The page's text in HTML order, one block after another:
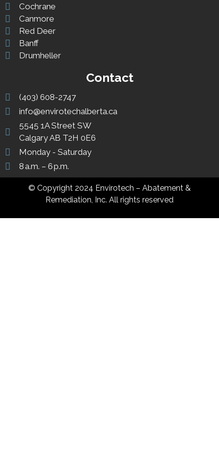
Cochrane
Canmore
Red Deer
Banff
Drumheller
Contact
(403) 608-2747
info@envirotechalberta.ca
5545 1A Street SW
Calgary AB T2H 0E6
Monday - Saturday
8 a.m. – 6 p.m.
© Copyright 2024 Envirotech – Abatement &
Remediation, Inc. All rights reserved